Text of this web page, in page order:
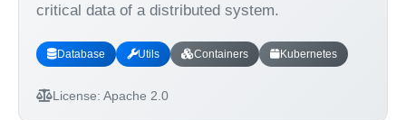
critical data of a distributed system.
Database Utils Containers Kubernetes
License: Apache 2.0